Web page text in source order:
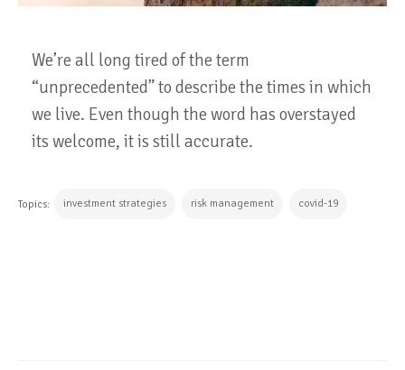
We’re all long tired of the term
“unprecedented” to describe the times in which
we live. Even though the word has overstayed
its welcome, it is still accurate.
Topics: investment strategies risk management covid-19